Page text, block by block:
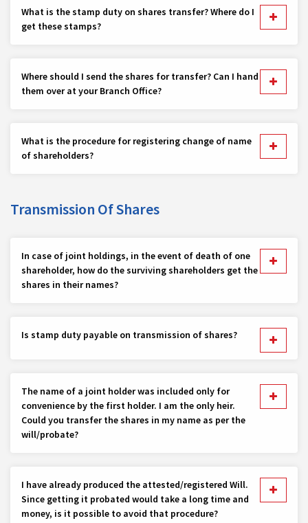
What is the stamp duty on shares transfer? Where do I
get these stamps?
Where should I send the shares for transfer? Can I hand
them over at your Branch Office?
What is the procedure for registering change of name
of shareholders?
Transmission Of Shares
In case of joint holdings, in the event of death of one
shareholder, how do the surviving shareholders get the
shares in their names?
Is stamp duty payable on transmission of shares?
The name of a joint holder was included only for
convenience by the first holder. I am the only heir.
Could you transfer the shares in my name as per the
will/probate?
I have already produced the attested/registered Will.
Since getting it probated would take a long time and
money, is it possible to avoid that procedure?